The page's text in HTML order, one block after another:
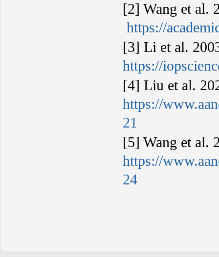
[2] Wang et al.
https://
[3] Li et al.
https://
[4] Liu et al.
https://
21
[5] Wang et al.
https://
24